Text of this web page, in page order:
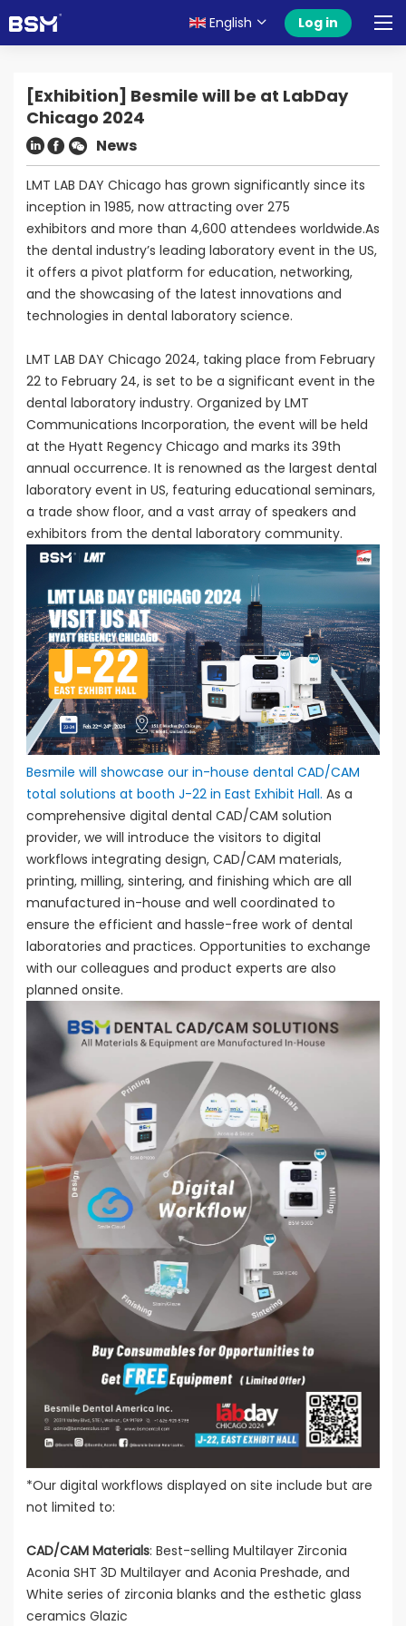
English Log in
[Exhibition] Besmile will be at LabDay
Chicago 2024
News
LMT LAB DAY Chicago has grown significantly since its
inception in 1985, now attracting over 275
exhibitors and more than 4,600 attendees worldwide.As
the dental industry’s leading laboratory event in the US,
it offers a pivot platform for education, networking,
and the showcasing of the latest innovations and
technologies in dental laboratory science.
LMT LAB DAY Chicago 2024, taking place from February
22 to February 24, is set to be a significant event in the
dental laboratory industry. Organized by LMT
Communications Incorporation, the event will be held
at the Hyatt Regency Chicago and marks its 39th
annual occurrence. It is renowned as the largest dental
laboratory event in US, featuring educational seminars,
a trade show floor, and a vast array of speakers and
exhibitors from the dental laboratory community.
Besmile will showcase our in-house dental CAD/CAM
total solutions at booth J-22 in East Exhibit Hall. As a
comprehensive digital dental CAD/CAM solution
provider, we will introduce the visitors to digital
workflows integrating design, CAD/CAM materials,
printing, milling, sintering, and finishing which are all
manufactured in-house and well coordinated to
ensure the efficient and hassle-free work of dental
laboratories and practices. Opportunities to exchange
with our colleagues and product experts are also
planned onsite.
*Our digital workflows displayed on site include but are
not limited to:
CAD/CAM Materials: Best-selling Multilayer Zirconia
Aconia SHT 3D Multilayer and Aconia Preshade, and
White series of zirconia blanks and the esthetic glass
ceramics Glazic